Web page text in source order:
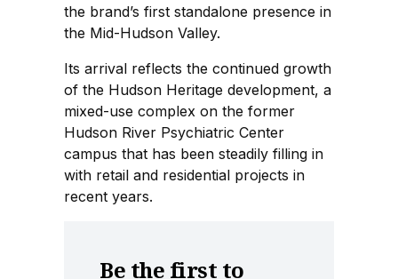
the brand’s first standalone presence in
the Mid-Hudson Valley.
Its arrival reflects the continued growth
of the Hudson Heritage development, a
mixed-use complex on the former
Hudson River Psychiatric Center
campus that has been steadily filling in
with retail and residential projects in
recent years.
Be the first to